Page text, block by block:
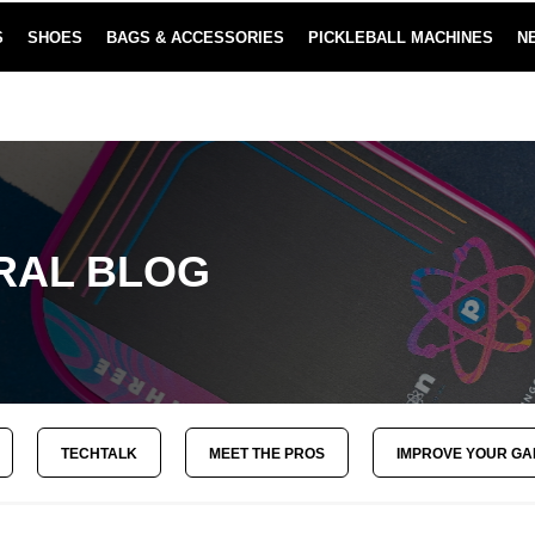
SHOES BAGS & ACCESSORIES PICKLEBALL MACHINES
BLOG
TECHTALK MEET THE PROS IMPROVE YOUR